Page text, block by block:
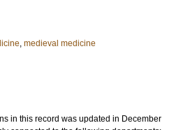
, medieval medicine
in this record was updated in December